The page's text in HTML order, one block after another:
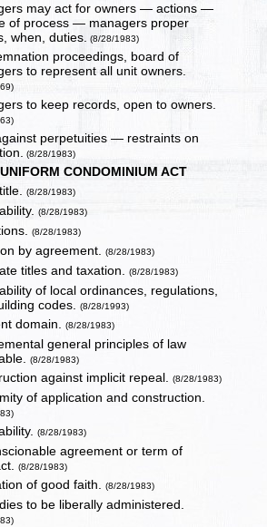
may act for owners — actions —
of process — managers proper
when, duties. (8/28/1983)
proceedings, board of
to represent all unit owners.
to keep records, open to owners.
perpetuities — restraints on
(8/28/1983)
UNIFORM CONDOMINIUM ACT
(8/28/1983)
(8/28/1983)
(8/28/1983)
by agreement.(8/28/1983)
titles and taxation.(8/28/1983)
of local ordinances, regulations,
codes.(8/28/1993)
domain.(8/28/1983)
general principles of law
(8/28/1983)
against implicit repeal.(8/28/1983)
of application and construction.
(8/28/1983)
agreement or term of
(8/28/1983)
of good faith.(8/28/1983)
to be liberally administered.